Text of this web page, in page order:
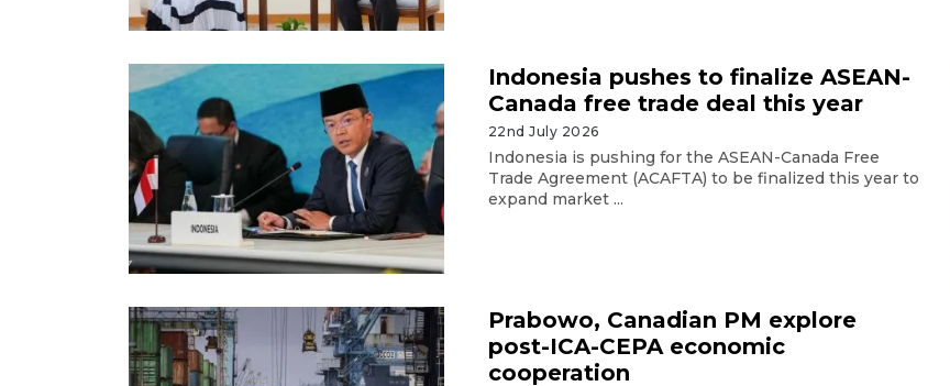
Indonesia pushes to finalize ASEAN-
Canada free trade deal this year
22nd July 2026
Indonesia is pushing for the ASEAN-Canada Free
Trade Agreement (ACAFTA) to be finalized this year to
expand market ...
Prabowo, Canadian PM explore
post-ICA-CEPA economic
cooperation